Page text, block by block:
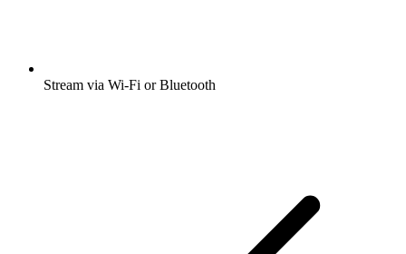
Stream via Wi-Fi or Bluetooth